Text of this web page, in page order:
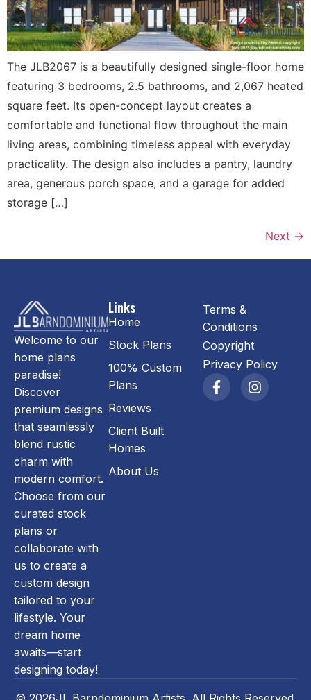
The JLB2067 is a beautifully designed single-floor home
featuring 3 bedrooms, 2.5 bathrooms, and 2,067 heated
square feet. Its open-concept layout creates a
comfortable and functional flow throughout the main
living areas, combining timeless appeal with everyday
practicality. The design also includes a pantry, laundry
area, generous porch space, and a garage for added
storage […]
Next →
Welcome to our
home plans
paradise!
Discover
premium designs
that seamlessly
blend rustic
charm with
modern comfort.
Choose from our
curated stock
plans or
collaborate with
us to create a
custom design
tailored to your
lifestyle. Your
dream home
awaits—start
designing today!
Links
Home
Stock Plans
100% Custom
Plans
Reviews
Client Built
Homes
About Us
Terms &
Conditions
Copyright
Privacy Policy